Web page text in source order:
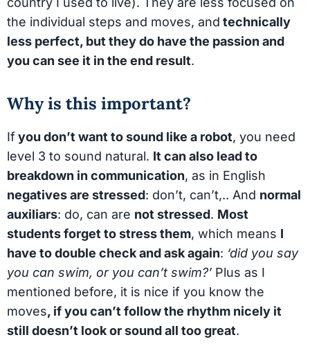
the individual steps and moves, and technically
less perfect, but they do have the passion and
you can see it in the end result.
Why is this important?
Ifyou don’t want to sound like a robot, you need
level 3 to sound natural. It can also lead to
breakdown in communication, as in English
negatives are stressed: don’t, can’t,.. And normal
auxiliars: do, can are not stressed. Most
students forget to stress them, which means I
have to double check and ask again: ‘did you say
you can swim, or you can’t swim?’Plus as I
mentioned before, it is nice if you know the
moves, if you can’t follow the rhythm nicely it
still doesn’t look or sound all too great.